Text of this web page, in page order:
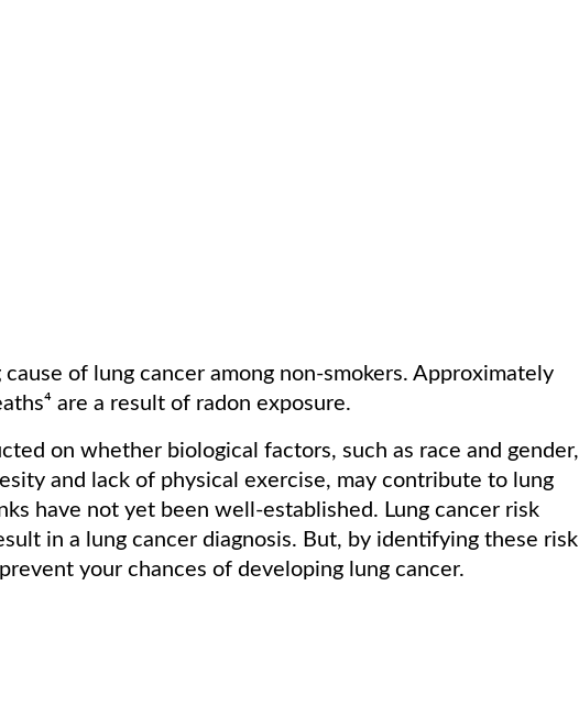
of lung cancer among non-smokers. Approximately
are a result of radon exposure.
on whether biological factors, such as race and gender,
and lack of physical exercise, may contribute to lung
have not yet been well-established. Lung cancer risk
in a lung cancer diagnosis. But, by identifying these risk
your chances of developing lung cancer.